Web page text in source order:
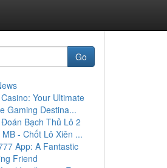
Go
Your Ultimate
Gaming Destina...
Bạch Thủ Lô 2
MB - Chốt Lô Xiên ...
App: A Fantastic
Friend